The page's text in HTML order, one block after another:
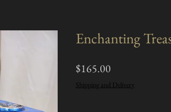
Enchanting
$165.00
Shipping and Delivery